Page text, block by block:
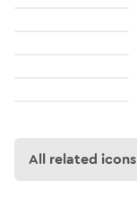
All related icons